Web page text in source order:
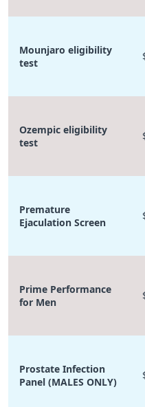
Mounjaro eligibility
test
Ozempic eligibility
test
Premature
Ejaculation Screen
Prime Performance
for Men
Prostate Infection
Panel (MALES ONLY)